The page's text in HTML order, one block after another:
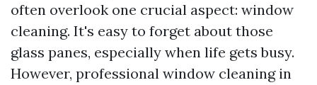
often overlook one crucial aspect: window
cleaning. It's easy to forget about those
glass panes, especially when life gets busy.
However, professional window cleaning in